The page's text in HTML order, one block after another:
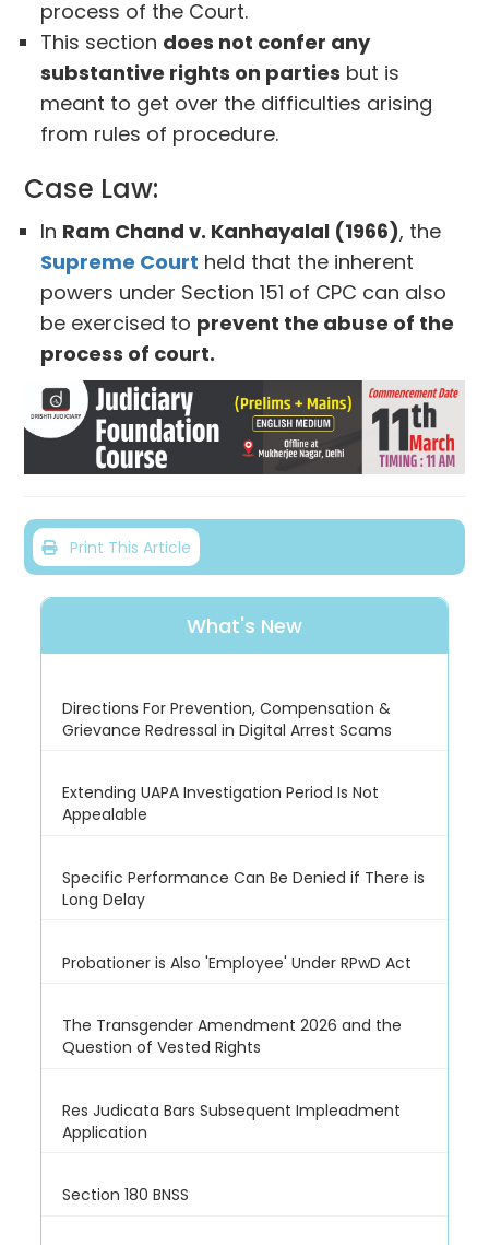
process of the Court.
This section does not confer any
substantive rights on parties but is
meant to get over the difficulties arising
from rules of procedure.
Case Law:
In Ram Chand v. Kanhayalal (1966), the
Supreme Court held that the inherent
powers under Section 151 of CPC can also
be exercised to prevent the abuse of the
process of court.
Print This Article
What's New
Directions For Prevention, Compensation &
Grievance Redressal in Digital Arrest Scams
Extending UAPA Investigation Period Is Not
Appealable
Specific Performance Can Be Denied if There is
Long Delay
Probationer is Also 'Employee' Under RPwD Act
The Transgender Amendment 2026 and the
Question of Vested Rights
Res Judicata Bars Subsequent Impleadment
Application
Section 180 BNSS